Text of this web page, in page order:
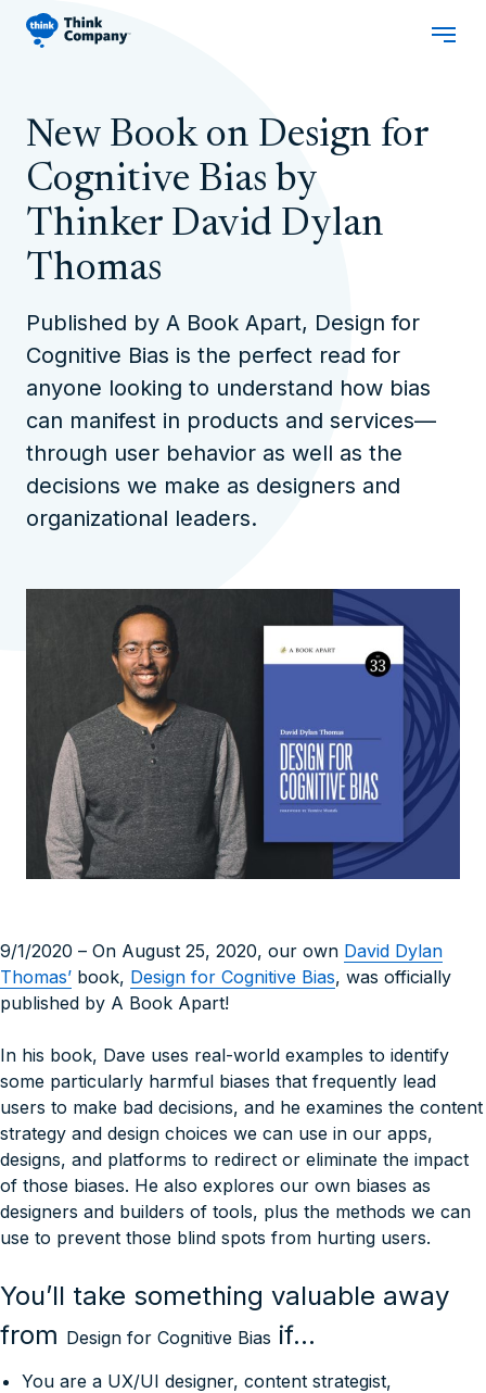
New Book on Design for
Cognitive Bias by
Thinker David Dylan
Thomas
Published by A Book Apart, Design for
Cognitive Bias is the perfect read for
anyone looking to understand how bias
can manifest in products and services—
through user behavior as well as the
decisions we make as designers and
organizational leaders.
9/1/2020 – On August 25, 2020, our own David Dylan
Thomas’ book, Design for Cognitive Bias, was officially
published by A Book Apart!
In his book, Dave uses real-world examples to identify
some particularly harmful biases that frequently lead
users to make bad decisions, and he examines the content
strategy and design choices we can use in our apps,
designs, and platforms to redirect or eliminate the impact
of those biases. He also explores our own biases as
designers and builders of tools, plus the methods we can
use to prevent those blind spots from hurting users.
You’ll take something valuable away
from Design for Cognitive Bias if…
You are a UX/UI designer, content strategist,